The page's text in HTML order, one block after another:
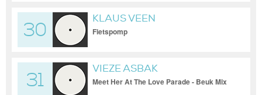
30
KLAUS VEEN
Fietspomp
31
VIEZE ASBAK
Meet Her At The Love Parade - Beuk Mix